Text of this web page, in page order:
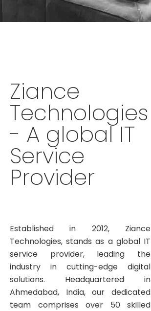
Ziance
Technologies
- A global IT
Service
Provider
Established in 2012, Ziance
Technologies, stands as a global IT
service provider, leading the
industry in cutting-edge digital
solutions. Headquartered in
Ahmedabad, India, our dedicated
team comprises over 50 skilled